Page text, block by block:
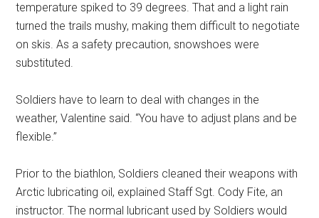
temperature spiked to 39 degrees. That and a light rain
turned the trails mushy, making them difficult to negotiate
on skis. As a safety precaution, snowshoes were
substituted.
Soldiers have to learn to deal with changes in the
weather, Valentine said. “You have to adjust plans and be
flexible.”
Prior to the biathlon, Soldiers cleaned their weapons with
Arctic lubricating oil, explained Staff Sgt. Cody Fite, an
instructor. The normal lubricant used by Soldiers would